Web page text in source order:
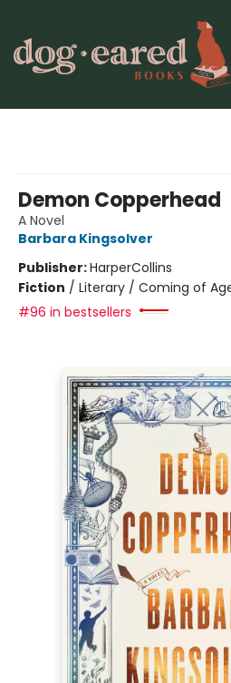
Demon Copperhead
A Novel
Barbara Kingsolver
Publisher:HarperCollins
Fiction / Literary / Coming of
#96 in bestsellers